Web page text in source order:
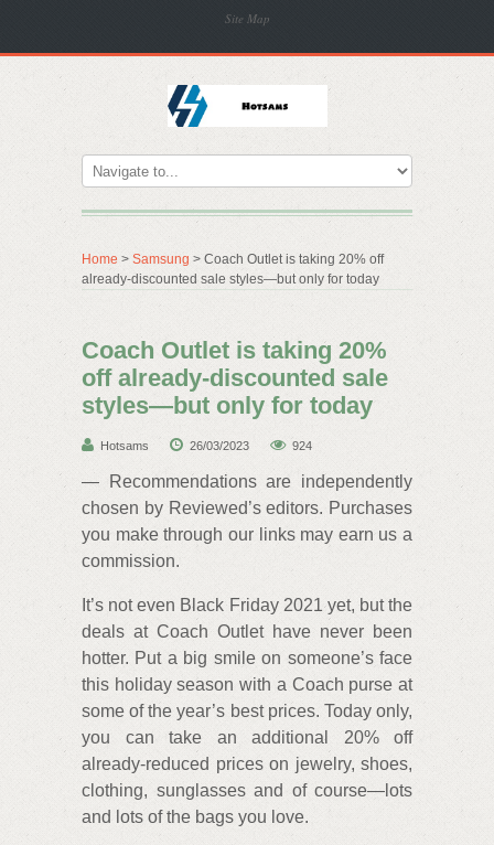
Site Map
Home > Samsung > Coach Outlet is taking 20% off
already-discounted sale styles—but only for today
Coach Outlet is taking 20%
off already-discounted sale
styles—but only for today
Hotsams 26/03/2023 924
— Recommendations are independently
chosen by Reviewed’s editors. Purchases
you make through our links may earn us a
commission.
It’s not even Black Friday 2021 yet, but the
deals at Coach Outlet have never been
hotter. Put a big smile on someone’s face
this holiday season with a Coach purse at
some of the year’s best prices. Today only,
you can take an additional 20% off
already-reduced prices on jewelry, shoes,
clothing, sunglasses and of course—lots
and lots of the bags you love.